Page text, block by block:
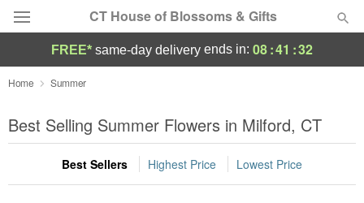
CT House of Blossoms & Gifts
Deal of the Day
Summer Featured
Occasions
FREE* same-day delivery ends in: 08:41 :31
Home Summer
Best Selling Summer Flowers in Milford, CT
Best Sellers Highest Price Lowest Price